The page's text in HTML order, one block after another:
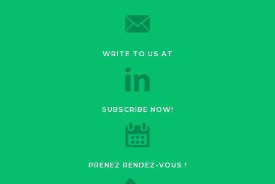
WRITE TO US AT
SUBSCRIBE NOW!
PRENEZ RENDEZ-VOUS !